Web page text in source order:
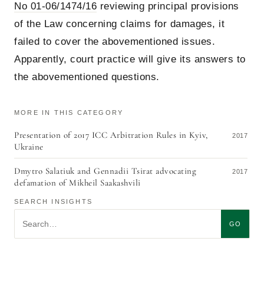
No 01-06/1474/16 reviewing principal provisions
of the Law concerning claims for damages, it
failed to cover the abovementioned issues.
Apparently, court practice will give its answers to
the abovementioned questions.
MORE IN THIS CATEGORY
Presentation of 2017 ICC Arbitration Rules in Kyiv,
Ukraine
2017
Dmytro Salatiuk and Gennadii Tsirat advocating
defamation of Mikheil Saakashvili
2017
SEARCH INSIGHTS
GO